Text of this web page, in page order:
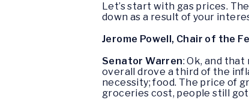
Let’s start with gas prices.
down as a result of your
Jerome Powell, Chair of the
Senator Warren: Ok, and
overall drove a third of the
necessity; food. The price of
groceries cost, people still